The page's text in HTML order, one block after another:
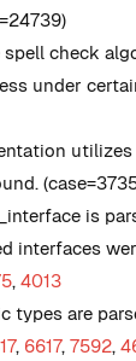
spell check
under
is
interfaces
, 4013
types are
, 6617, 7592,